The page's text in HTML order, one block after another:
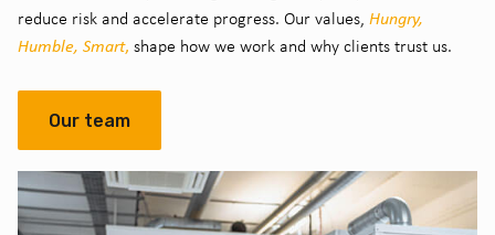
reduce risk and accelerate progress. Our values, Hungry,
Humble, Smart, shape how we work and why clients trust us.
Our team